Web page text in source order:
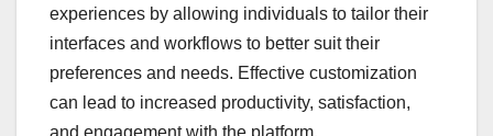
experiences by allowing individuals to tailor their
interfaces and workflows to better suit their
preferences and needs. Effective customization
can lead to increased productivity, satisfaction,